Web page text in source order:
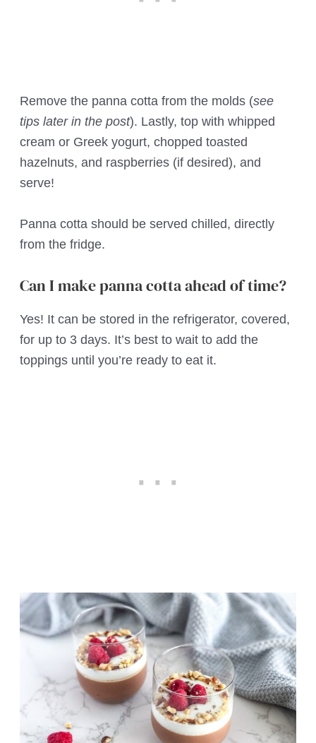
Remove the panna cotta from the molds (see
tips later in the post). Lastly, top with whipped
cream or Greek yogurt, chopped toasted
hazelnuts, and raspberries (if desired), and
serve!
Panna cotta should be served chilled, directly
from the fridge.
Can I make panna cotta ahead of time?
Yes! It can be stored in the refrigerator, covered,
for up to 3 days. It’s best to wait to add the
toppings until you’re ready to eat it.